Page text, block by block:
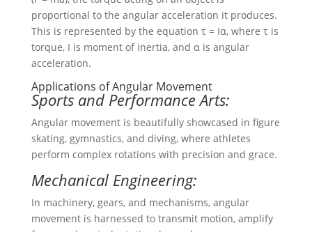
proportional to the angular acceleration it produces.
This is represented by the equation τ = Iα, where τ is
torque, I is moment of inertia, and α is angular
acceleration.
Applications of Angular Movement
Sports and Performance Arts:
Angular movement is beautifully showcased in figure
skating, gymnastics, and diving, where athletes
perform complex rotations with precision and grace.
Mechanical Engineering:
In machinery, gears, and mechanisms, angular
movement is harnessed to transmit motion, amplify